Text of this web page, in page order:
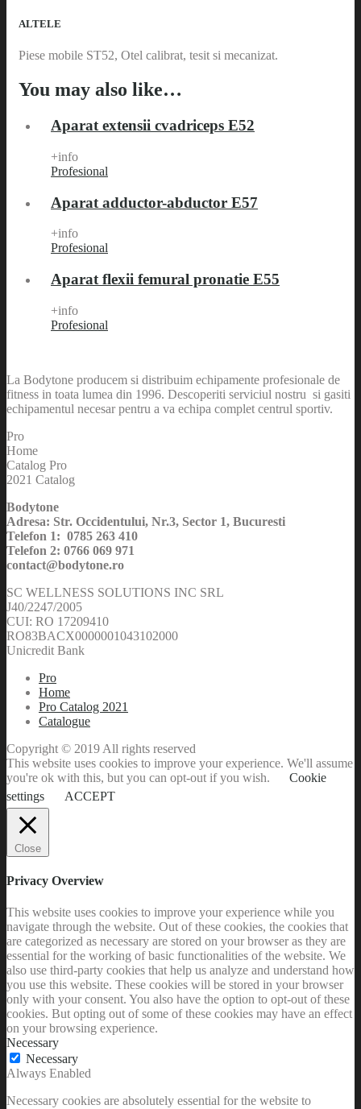
ALTELE
Piese mobile ST52, Otel calibrat, tesit si mecanizat.
You may also like…
Aparat extensii cvadriceps E52
+info
Profesional
Aparat adductor-abductor E57
+info
Profesional
Aparat flexii femural pronatie E55
+info
Profesional
La Bodytone producem si distribuim echipamente profesionale de
fitness in toata lumea din 1996. Descoperiti serviciul nostru si gasiti
echipamentul necesar pentru a va echipa complet centrul sportiv.
Pro
Home
Catalog Pro
2021 Catalog
Bodytone
Adresa: Str. Occidentului, Nr.3, Sector 1, Bucuresti
Telefon 1: 0785 263 410
Telefon 2: 0766 069 971
contact@bodytone.ro
SC WELLNESS SOLUTIONS INC SRL
J40/2247/2005
CUI: RO 17209410
RO83BACX0000001043102000
Unicredit Bank
Pro
Home
Pro Catalog 2021
Catalogue
Copyright © 2019 All rights reserved
This website uses cookies to improve your experience. We'll assume
you're ok with this, but you can opt-out if you wish.
Cookie
settings
ACCEPT
Close
Privacy Overview
This website uses cookies to improve your experience while you
navigate through the website. Out of these cookies, the cookies that
are categorized as necessary are stored on your browser as they are
essential for the working of basic functionalities of the website. We
also use third-party cookies that help us analyze and understand how
you use this website. These cookies will be stored in your browser
only with your consent. You also have the option to opt-out of these
cookies. But opting out of some of these cookies may have an effect
on your browsing experience.
Necessary
Necessary
Always Enabled
Necessary cookies are absolutely essential for the website to